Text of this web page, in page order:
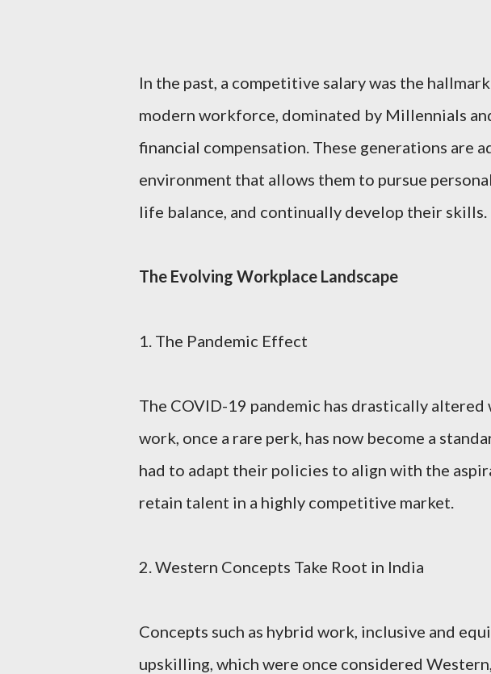
In the past, a competitive salary was the
modern workforce, dominated by Millennials
financial compensation. These generations are
environment that allows them to pursue
life balance, and continually develop their skills.
The Evolving Workplace Landscape
1. The Pandemic Effect
The COVID-19 pandemic has drastically altered
work, once a rare perk, has now become a
had to adapt their policies to align with the
retain talent in a highly competitive market.
2. Western Concepts Take Root in India
Concepts such as hybrid work, inclusive and
upskilling, which were once considered